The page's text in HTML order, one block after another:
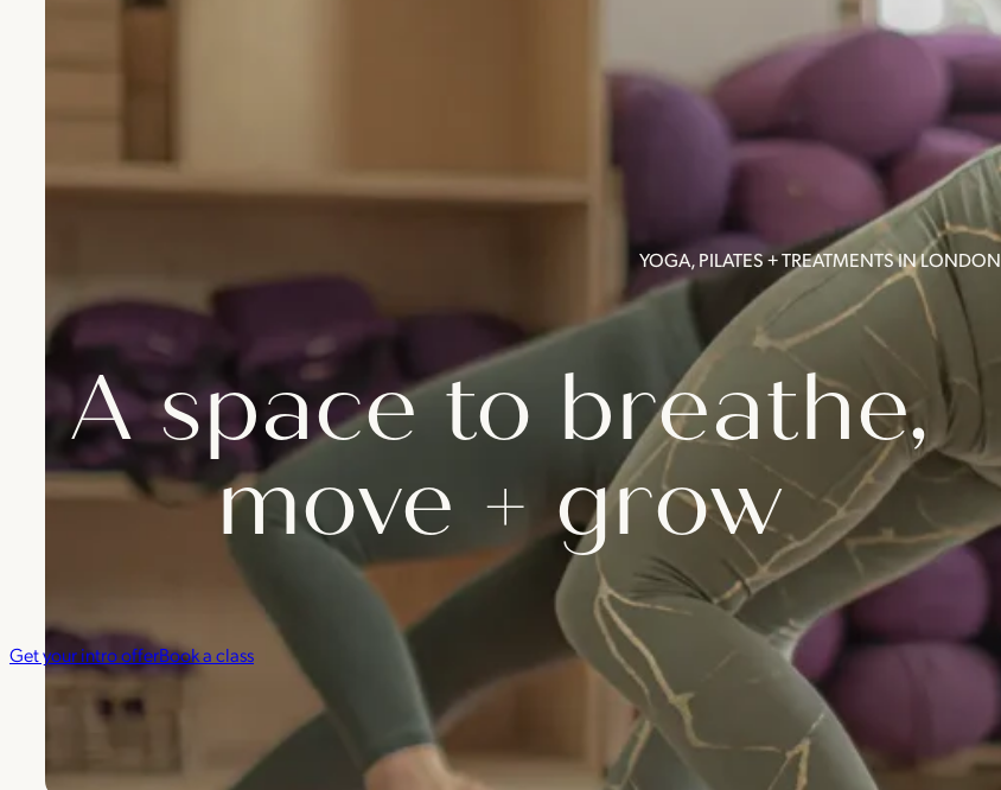
YOGA, PILATES + TREATMENTS IN LONDON
A space to breathe,
move + grow
Get your intro offerBook a class